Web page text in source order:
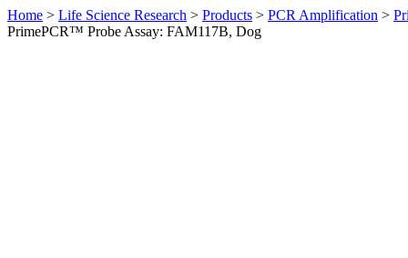
Home > Life Science Research > Products > PCR Amplification >
PrimePCR™ Probe Assay: FAM117B, Dog